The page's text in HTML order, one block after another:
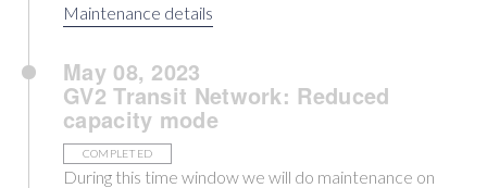
Maintenance details
May 08, 2023
GV2 Transit Network: Reduced
capacity mode
COMPLETED
During this time window we will do maintenance on